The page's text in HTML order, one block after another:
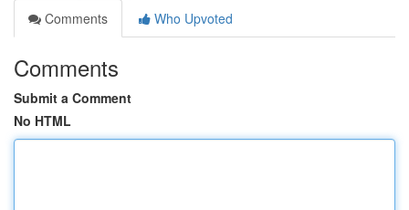
Comments
Who Upvoted
Comments
Submit a Comment
No HTML